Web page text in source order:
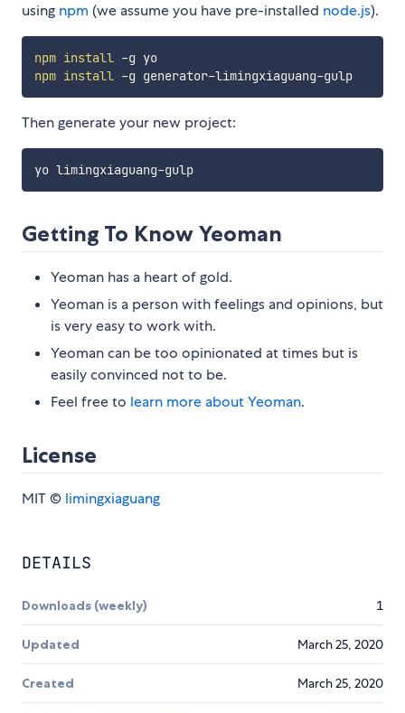
using npm (we assume you have pre-installed node.js).
npm install
-g yo
npm install -g generator-limingxiaguang-gulp
Then generate your new project:
yo limingxiaguang-gulp
Getting To Know Yeoman
Yeoman has a heart of gold.
Yeoman is a person with feelings and opinions, but
is very easy to work with.
Yeoman can be too opinionated at times but is
easily convinced not to be.
Feel free to learn more about Yeoman.
License
MIT © limingxiaguang
DETAILS
Downloads (weekly) 1
Updated March 25, 2020
Created March 25, 2020